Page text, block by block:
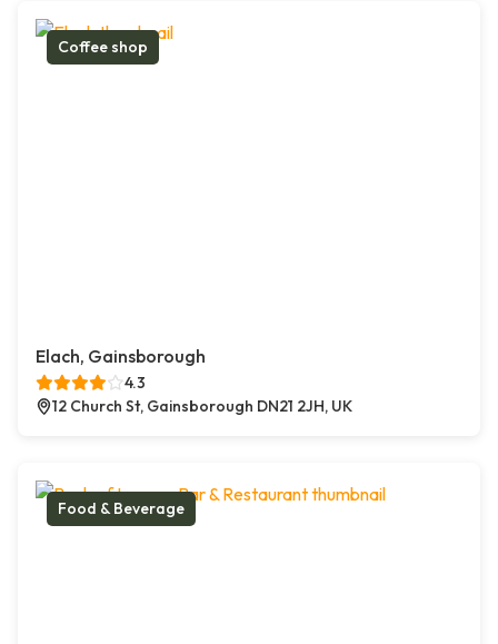
Coffee shop
Elach, Gainsborough
4.3
12 Church St, Gainsborough DN21 2JH, UK
Food & Beverage